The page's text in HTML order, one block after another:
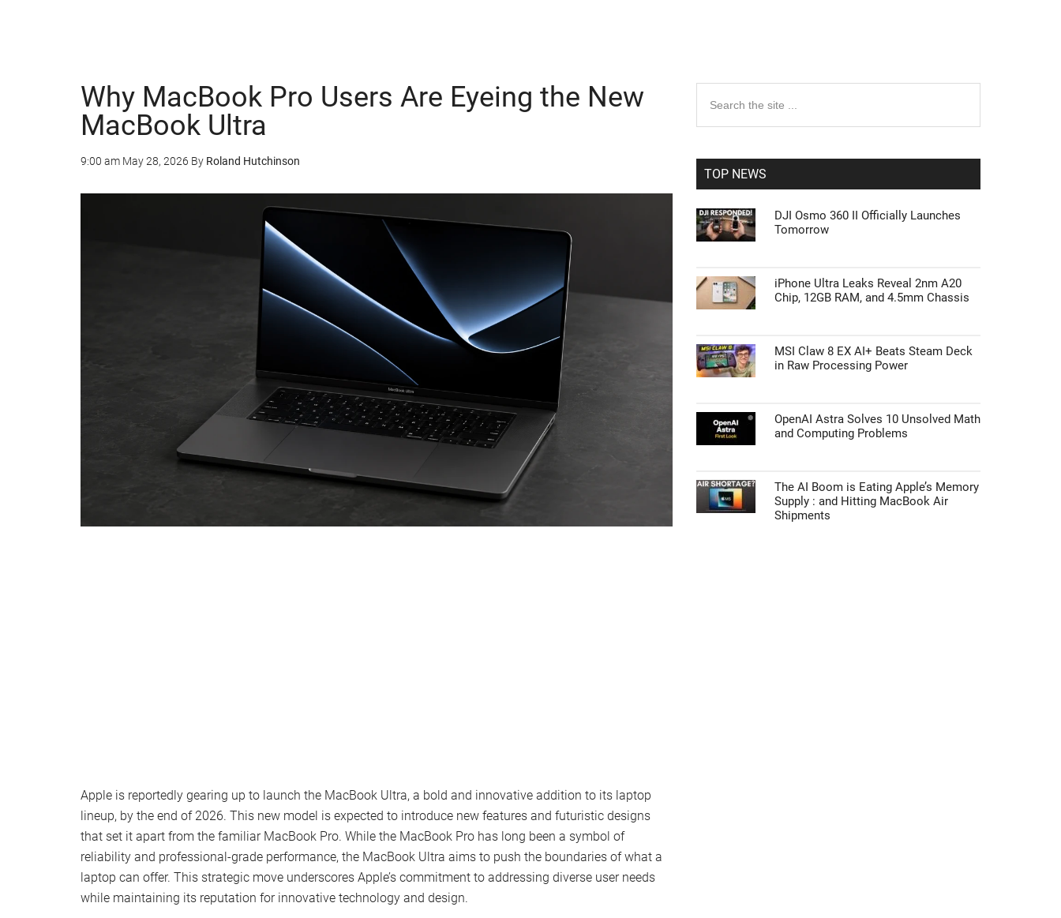
Why MacBook Pro Users Are Eyeing the New
MacBook Ultra
9:00 am May 28, 2026 By Roland Hutchinson
Apple is reportedly gearing up to launch the MacBook Ultra, a bold and innovative addition to its laptop
lineup, by the end of 2026. This new model is expected to introduce new features and futuristic designs
that set it apart from the familiar MacBook Pro. While the MacBook Pro has long been a symbol of
reliability and professional-grade performance, the MacBook Ultra aims to push the boundaries of what a
laptop can offer. This strategic move underscores Apple’s commitment to addressing diverse user needs
while maintaining its reputation for innovative technology and design.
Primary
Sidebar
the
TOP NEWS
DJI Osmo 360 II Officially Launches
Tomorrow
iPhone Ultra Leaks Reveal 2nm A20
Chip, 12GB RAM, and 4.5mm Chassis
MSI Claw 8 EX AI+ Beats Steam Deck
in Raw Processing Power
OpenAI Astra Solves 10 Unsolved Math
and Computing Problems
The AI Boom is Eating Apple’s Memory
Supply : and Hitting MacBook Air
Shipments